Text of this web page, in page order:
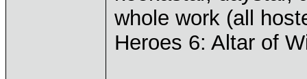
whole work (all
Heroes 6: Altar of